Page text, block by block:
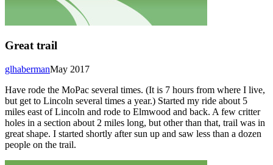
Great trail
May 2017
glhaberman
Have rode the MoPac several times. (It is 7 hours from where I live,
but get to Lincoln several times a year.) Started my ride about 5
miles east of Lincoln and rode to Elmwood and back. A few critter
holes in a section about 2 miles long, but other than that, trail was in
great shape. I started shortly after sun up and saw less than a dozen
people on the trail.